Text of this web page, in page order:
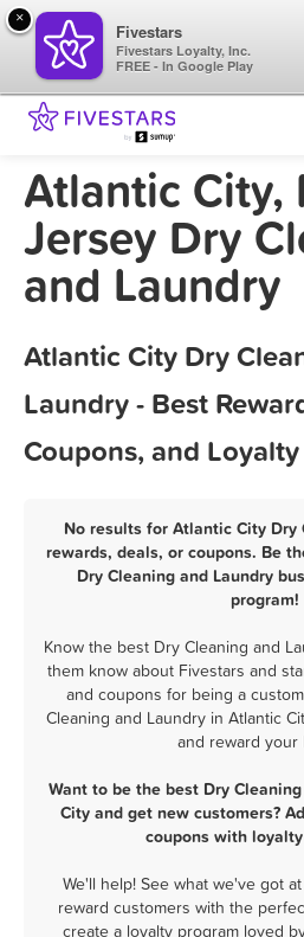
Atlantic City,
Jersey Dry
and Laundry
Atlantic City Dry
Laundry - Best
Coupons, and
No results for Atlantic City Dry
rewards, deals, or coupons. Be
Dry Cleaning and Laundry
program!
Know the best Dry Cleaning and
them know about Fivestars and
and coupons for being a
Cleaning and Laundry in Atlantic
and reward your
Want to be the best Dry
City and get new customers?
coupons with
We'll help! See what we've got
reward customers with the
create a loyalty program loved
×
Fivestars
Fivestars Loyalty, Inc.
FREE - In Google Play